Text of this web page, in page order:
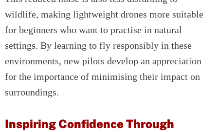
wildlife, making lightweight drones more suitable
for beginners who want to practise in natural
settings. By learning to fly responsibly in these
environments, new pilots develop an appreciation
for the importance of minimising their impact on
surroundings.
Inspiring Confidence Through